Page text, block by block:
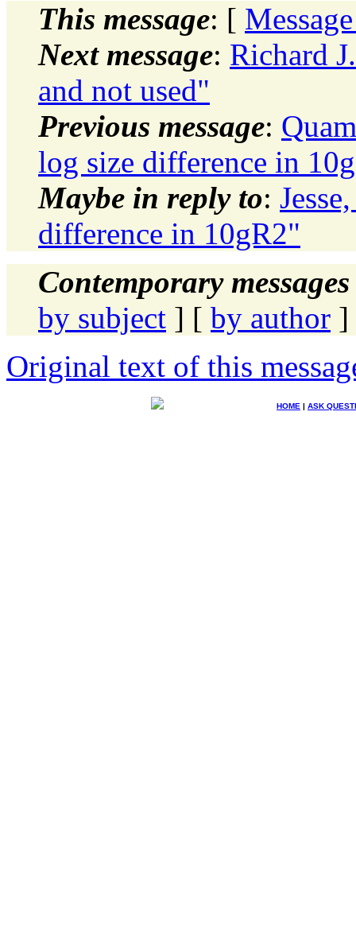
This message: [
Next message: Richard
and not used"
Previous message:
log size difference in
Maybe in reply to:
difference in 10gR2"
Contemporary
by subject ] [ by author ]
Original text of this
HOME | ASK